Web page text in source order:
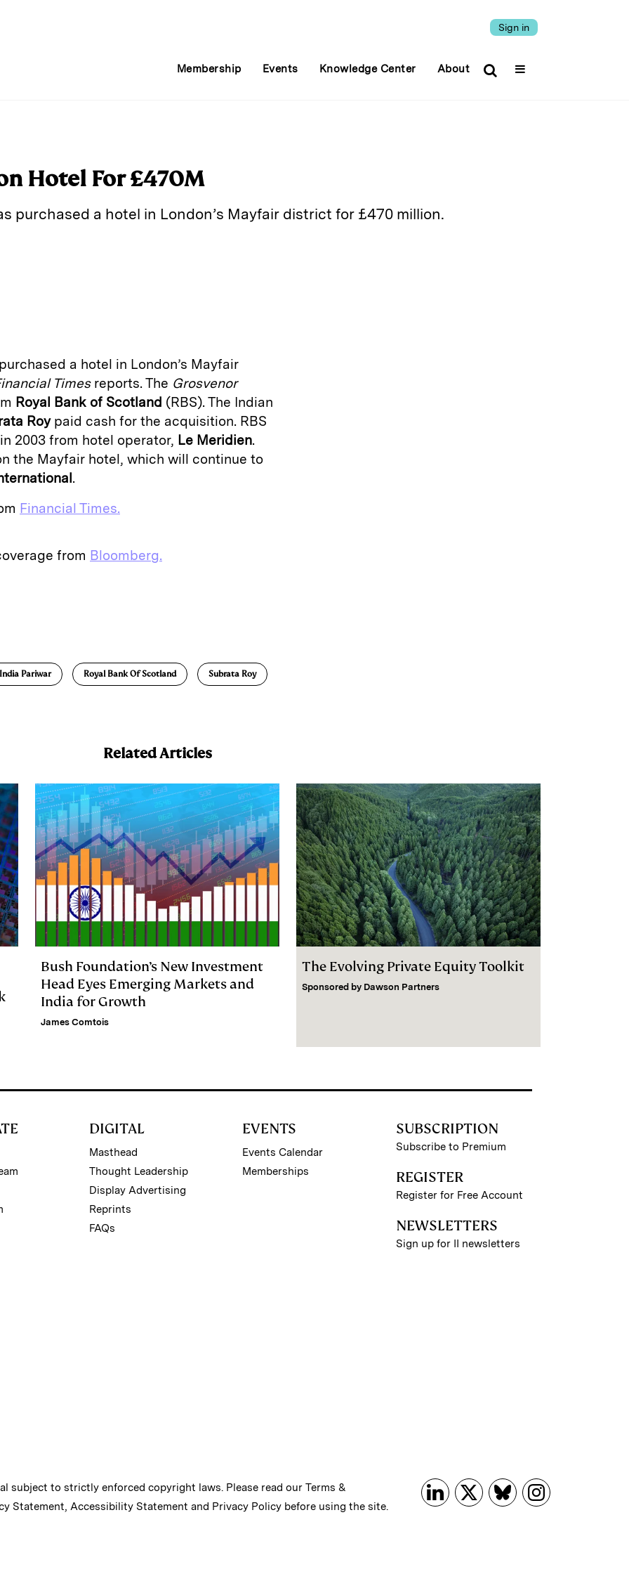
Sign in
Membership Events Knowledge Center About
Hotel For £470M
purchased a hotel in London’s Mayfair district for £470 million.
a hotel in London’s Mayfair
Timesreports. The Grosvenor
Royal Bank of Scotland (RBS). The Indian
Roypaid cash for the acquisition. RBS
2003 from hotel operator, Le Meridien.
the Mayfair hotel, which will continue to
.
Financial Times.
from Bloomberg.
Pariwar Royal Bank Of Scotland Subrata Roy
Related Articles
Bush Foundation’s New Investment
Head Eyes Emerging Markets and
India for Growth
James Comtois
The Evolving Private Equity Toolkit
Sponsored by Dawson Partners
DIGITAL
Masthead
Thought Leadership
Display Advertising
Reprints
FAQs
EVENTS
Events Calendar
Memberships
SUBSCRIPTION
Subscribe to Premium
REGISTER
Register for Free Account
NEWSLETTERS
Sign up for II newsletters
subject to strictly enforced copyright laws. Please read our Terms &
Statement, Accessibility Statement and Privacy Policy before using the site.